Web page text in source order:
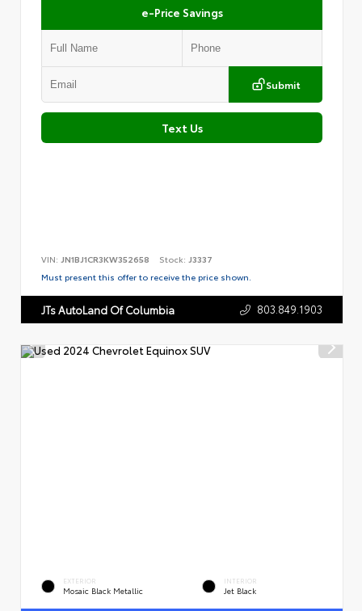
e-Price Savings
Submit
Text Us
VIN: JN1BJ1CR3KW352658 Stock: J3337
Must present this offer to receive the price shown.
JTs AutoLand Of Columbia 803.849.1903
EXTERIOR
Mosaic Black Metallic
INTERIOR
Jet Black